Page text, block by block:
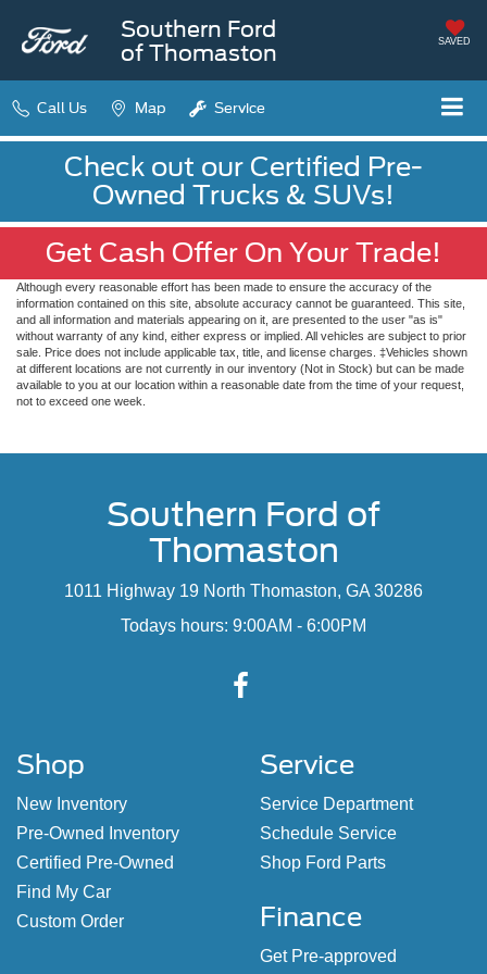
Southern Ford
of Thomaston
SAVED
Call Us Map Service
Check out our Certified Pre-
Owned Trucks & SUVs!
Get Cash Offer On Your Trade!
Although every reasonable effort has been made to ensure the accuracy of the
information contained on this site, absolute accuracy cannot be guaranteed. This site,
and all information and materials appearing on it, are presented to the user "as is"
without warranty of any kind, either express or implied. All vehicles are subject to prior
sale. Price does not include applicable tax, title, and license charges. ‡Vehicles shown
at different locations are not currently in our inventory (Not in Stock) but can be made
available to you at our location within a reasonable date from the time of your request,
not to exceed one week.
Southern Ford of
Thomaston
1011 Highway 19 North Thomaston, GA 30286
Todays hours: 9:00AM - 6:00PM
Shop
New Inventory
Pre-Owned Inventory
Certified Pre-Owned
Find My Car
Custom Order
Service
Service Department
Schedule Service
Shop Ford Parts
Finance
Get Pre-approved